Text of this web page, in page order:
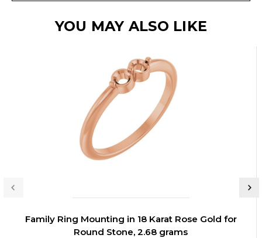
YOU MAY ALSO LIKE
Family Ring Mounting in 18 Karat Rose Gold for
Round Stone, 2.68 grams